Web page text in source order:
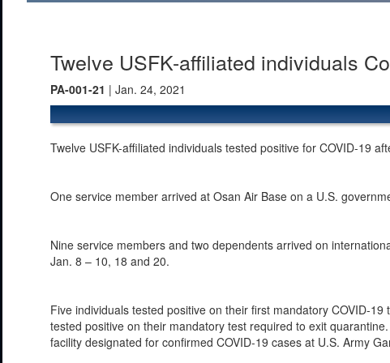
Twelve USFK-affiliated individuals
PA-001-21 | Jan. 24, 2021
Twelve USFK-affiliated individuals tested positive for COVID-19
One service member arrived at Osan Air Base on a U.S.
Nine service members and two dependents arrived on
Jan. 8 – 10, 18 and 20.
Five individuals tested positive on their first mandatory COVID-
tested positive on their mandatory test required to exit
facility designated for confirmed COVID-19 cases at U.S. Army